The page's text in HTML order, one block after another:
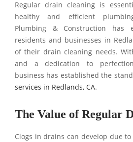
Regular drain cleaning is
healthy and efficient
Plumbing & Construction
residents and businesses in
of their drain cleaning needs.
and a dedication to
business has established the
services in Redlands, CA.
The Value of Regular
Clogs in drains can develop due